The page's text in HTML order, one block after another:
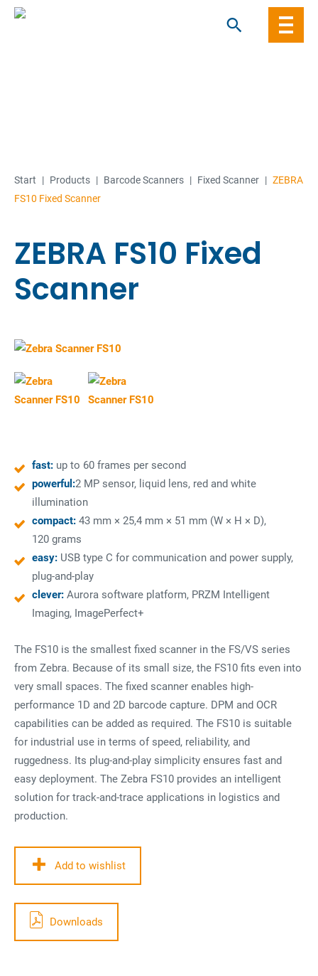
Start | Products | Barcode Scanners | Fixed Scanner | ZEBRA
FS10 Fixed Scanner
ZEBRA FS10 Fixed
Scanner
fast: up to 60 frames per second
powerful:2 MP sensor, liquid lens, red and white
illumination
compact: 43 mm × 25,4 mm × 51 mm (W × H × D),
120 grams
easy: USB type C for communication and power supply,
plug-and-play
clever: Aurora software platform, PRZM Intelligent
Imaging, ImagePerfect+
The FS10 is the smallest fixed scanner in the FS/VS series
from Zebra. Because of its small size, the FS10 fits even into
very small spaces. The fixed scanner enables high-
performance 1D and 2D barcode capture. DPM and OCR
capabilities can be added as required. The FS10 is suitable
for industrial use in terms of speed, reliability, and
ruggedness. Its plug-and-play simplicity ensures fast and
easy deployment. The Zebra FS10 provides an intelligent
solution for track-and-trace applications in logistics and
production.
Add to wishlist
Downloads